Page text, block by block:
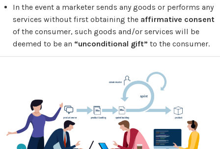
In the event a marketer sends any goods or performs any
services without first obtaining the affirmative consent
of the consumer, such goods and/or services will be
deemed to be an “unconditional gift” to the consumer.